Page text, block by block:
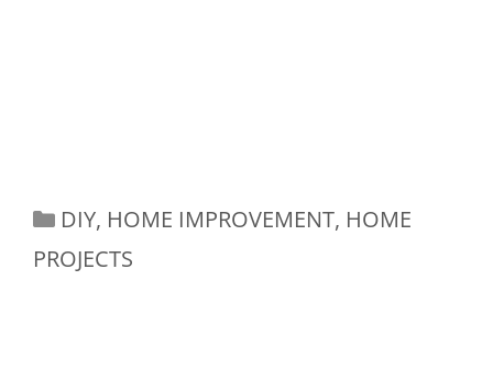
Categories
DIY, HOME IMPROVEMENT, HOME
PROJECTS